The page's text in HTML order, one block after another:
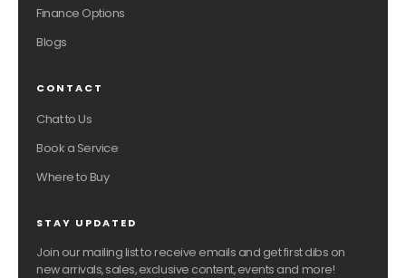
Finance Options
Blogs
CONTACT
Chat to Us
Book a Service
Where to Buy
STAY UPDATED
Join our mailing list to receive emails and get first dibs on
new arrivals, sales, exclusive content, events and more!